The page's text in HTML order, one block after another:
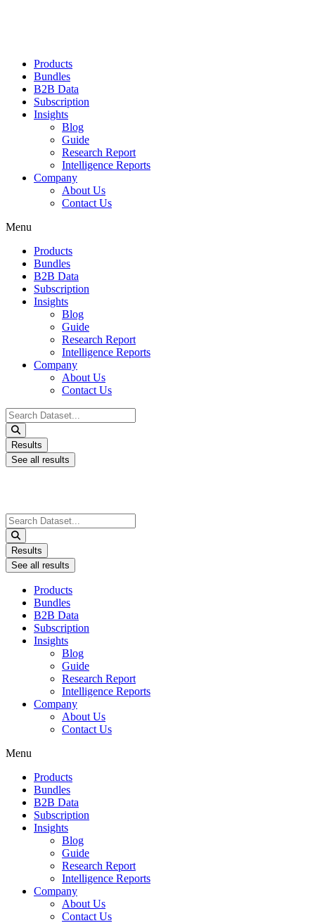
Products
Bundles
B2B Data
Subscription
Insights
Blog
Guide
Research Report
Intelligence Reports
Company
About Us
Contact Us
Menu
Products
Bundles
B2B Data
Subscription
Insights
Blog
Guide
Research Report
Intelligence Reports
Company
About Us
Contact Us
Search
...
Results
See all results
Search
...
Results
See all results
Products
Bundles
B2B Data
Subscription
Insights
Blog
Guide
Research Report
Intelligence Reports
Company
About Us
Contact Us
Menu
Products
Bundles
B2B Data
Subscription
Insights
Blog
Guide
Research Report
Intelligence Reports
Company
About Us
Contact Us